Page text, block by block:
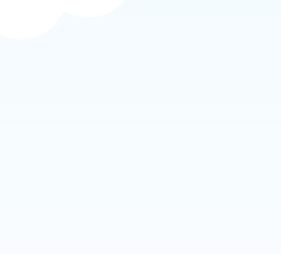
Things Are 1PG -
3M -
4P - The
Spark 5S